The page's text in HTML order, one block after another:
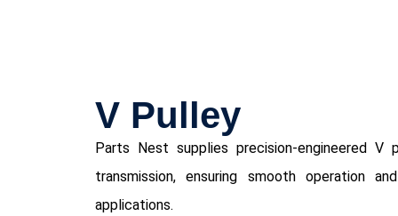
V Pulley
Parts Nest supplies precision-engineered
transmission, ensuring smooth operation
applications.